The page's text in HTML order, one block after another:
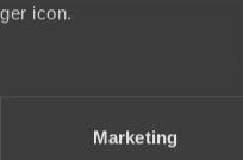
icon.
Marketing